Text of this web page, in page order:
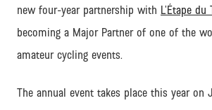
new four-year partnership with L’Étape
becoming a Major Partner of one of the
amateur cycling events.
The annual event takes place this year on